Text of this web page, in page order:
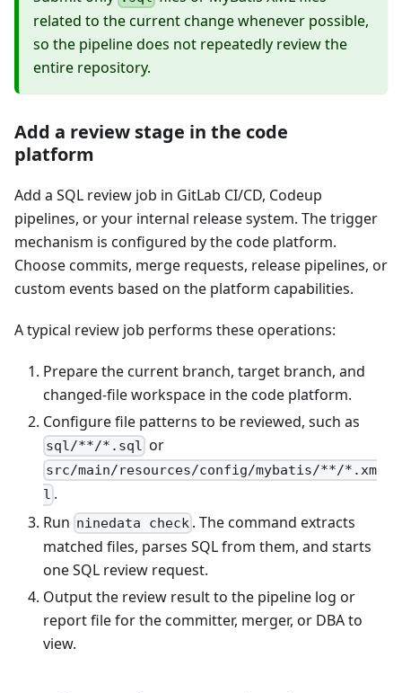
related to the current change whenever possible,
so the pipeline does not repeatedly review the
entire repository.
Add a review stage in the code
platform
Add a SQL review job in GitLab CI/CD, Codeup
pipelines, or your internal release system. The trigger
mechanism is configured by the code platform.
Choose commits, merge requests, release pipelines, or
custom events based on the platform capabilities.
A typical review job performs these operations:
Prepare the current branch, target branch, and
changed-file workspace in the code platform.
Configure file patterns to be reviewed, such as
sql/**/*.sql or
src/main/resources/config/mybatis/**/*.xm
l .
Run ninedata check . The command extracts
matched files, parses SQL from them, and starts
one SQL review request.
Output the review result to the pipeline log or
report file for the committer, merger, or DBA to
view.